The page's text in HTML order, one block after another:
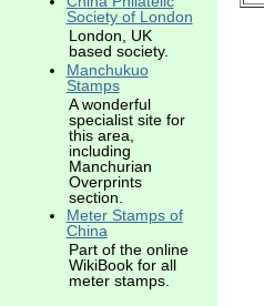
Society of London
London, UK
based society.
Manchukuo
Stamps
A wonderful
specialist site for
this area,
including
Manchurian
Overprints
section.
Meter Stamps of
China
Part of the online
WikiBook for all
meter stamps.